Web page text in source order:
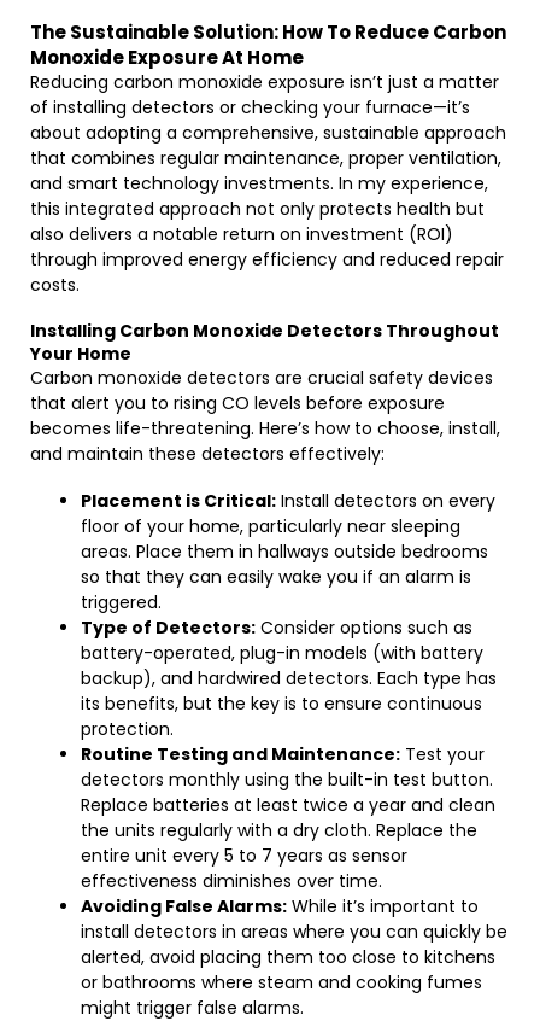
The Sustainable Solution: How To Reduce Carbon
Monoxide Exposure At Home
Reducing carbon monoxide exposure isn’t just a matter
of installing detectors or checking your furnace—it’s
about adopting a comprehensive, sustainable approach
that combines regular maintenance, proper ventilation,
and smart technology investments. In my experience,
this integrated approach not only protects health but
also delivers a notable return on investment (ROI)
through improved energy efficiency and reduced repair
costs.
Installing Carbon Monoxide Detectors Throughout
Your Home
Carbon monoxide detectors are crucial safety devices
that alert you to rising CO levels before exposure
becomes life-threatening. Here’s how to choose, install,
and maintain these detectors effectively:
Placement is Critical: Install detectors on every
floor of your home, particularly near sleeping
areas. Place them in hallways outside bedrooms
so that they can easily wake you if an alarm is
triggered.
Type of Detectors: Consider options such as
battery-operated, plug-in models (with battery
backup), and hardwired detectors. Each type has
its benefits, but the key is to ensure continuous
protection.
Routine Testing and Maintenance: Test your
detectors monthly using the built-in test button.
Replace batteries at least twice a year and clean
the units regularly with a dry cloth. Replace the
entire unit every 5 to 7 years as sensor
effectiveness diminishes over time.
Avoiding False Alarms: While it’s important to
install detectors in areas where you can quickly be
alerted, avoid placing them too close to kitchens
or bathrooms where steam and cooking fumes
might trigger false alarms.